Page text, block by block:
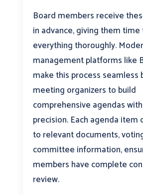
Board members receive
in advance, giving them
everything thoroughly.
management platforms like
make this process seamless
meeting organizers to build
comprehensive agendas
precision. Each agenda item
to relevant documents,
committee information,
members have complete
review.